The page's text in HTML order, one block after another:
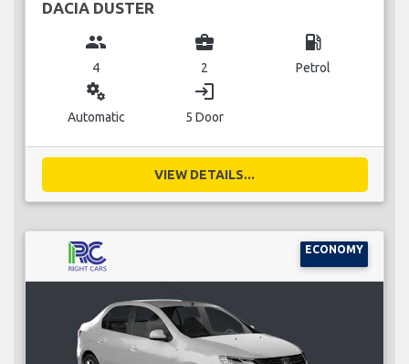
DACIA DUSTER
group
4
business_center
2
local_gas_station
Petrol
miscellaneous_services
Automatic
login
5 Door
VIEW DETAILS...
ECONOMY